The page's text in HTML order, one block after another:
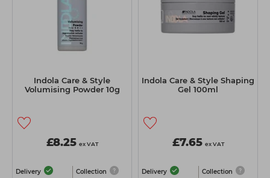
Indola Care & Style
Volumising Powder 10g
£8.25 ex VAT
Delivery Collection
Indola Care & Style Shaping
Gel 100ml
£7.65 ex VAT
Delivery Collection